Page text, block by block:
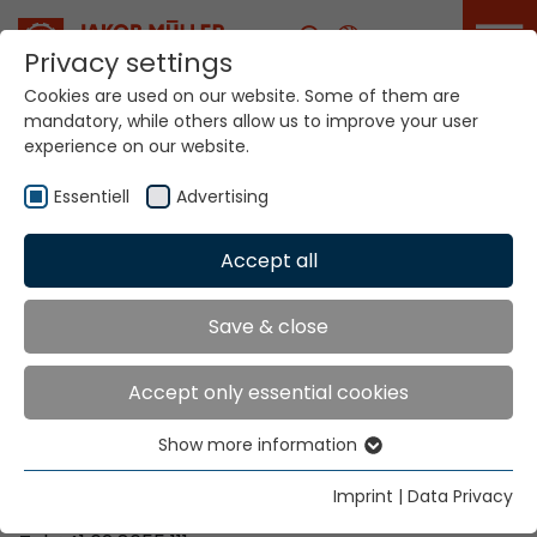
Career
Your world. Our
technologies.
Home Locations Uganda
Global Presence
Contact via Jakob Müller AG Frick
Jakob Müller AG Frick
Privacy settings
Cookies are used on our website. Some of them are
mandatory, while others allow us to improve your user
experience on our website.
Essentiell Advertising
Accept all
Save & close
Accept only essential cookies
Essential cookies are needed for basic website
functions. This ensures that the website functions
Show more information
Imprint | Data Privacy